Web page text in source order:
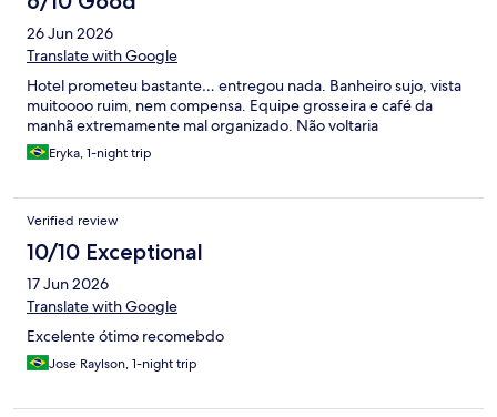
26 Jun 2026
Translate with Google
Hotel prometeu bastante… entregou nada. Banheiro sujo, vista
muitoooo ruim, nem compensa. Equipe grosseira e café da
manhã extremamente mal organizado. Não voltaria
Eryka, 1-night trip
Verified review
10/10 Exceptional
17 Jun 2026
Translate with Google
Excelente ótimo recomebdo
Jose Raylson, 1-night trip